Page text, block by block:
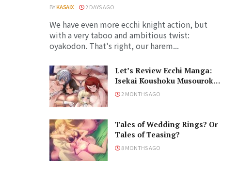
BYKASAIX 2 DAYS AGO
We have even more ecchi knight action, but
with a very taboo and ambitious twist:
oyakodon. That's right, our harem...
Let’s Review Ecchi Manga:
Isekai Koushoku Musouroku
is a Peak Risqué Harem
2 MONTHS AGO
Tales of Wedding Rings? Or
Tales of Teasing?
8 MONTHS AGO